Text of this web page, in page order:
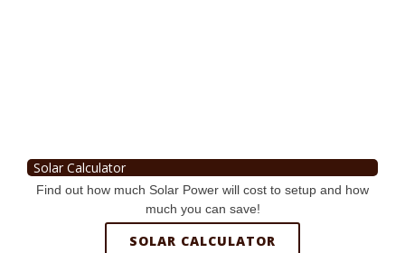
Solar Calculator
Find out how much Solar Power will cost to setup and how
much you can save!
SOLAR CALCULATOR